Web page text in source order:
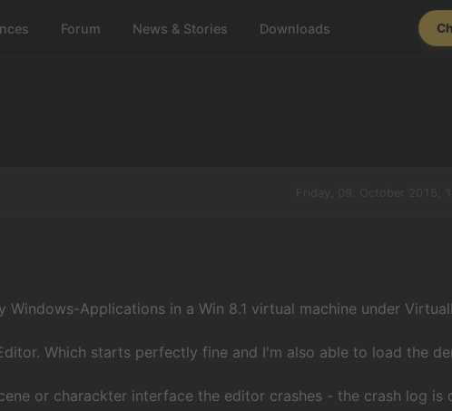
Forum News & Stories Downloads
Windows-Applications in a Win 8.1 virtual machine under
Which starts perfectly fine and I'm also able to load the
or charackter interface the editor crashes - the crash log is